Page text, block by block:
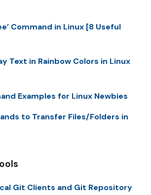
Command in Linux [8 Useful
Text in Rainbow Colors in Linux
Examples for Linux Newbies
to Transfer Files/Folders in
Git Clients and Git Repository